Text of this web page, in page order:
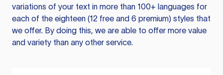
variations of your text in more than 100+ languages for
each of the eighteen (12 free and 6 premium) styles that
we offer. By doing this, we are able to offer more value
and variety than any other service.